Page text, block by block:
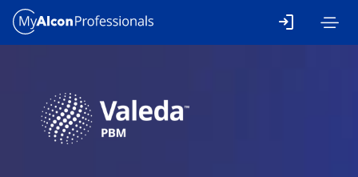
Skip to main content